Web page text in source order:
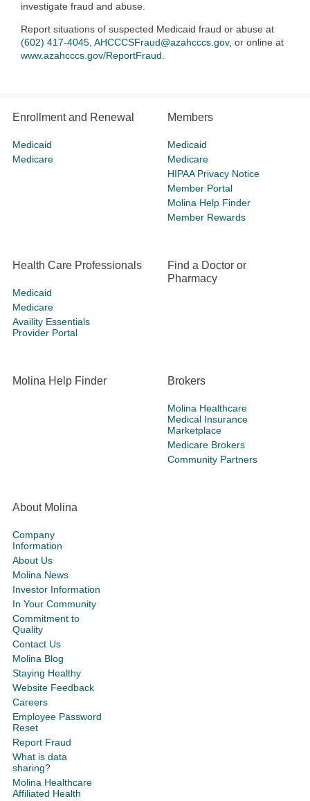
investigate fraud and abuse.
Report situations of suspected Medicaid fraud or abuse at
(602) 417-4045, AHCCCSFraud@azahcccs.gov, or online at
www.azahcccs.gov/ReportFraud.
Enrollment and Renewal
Medicaid
Medicare
Members
Medicaid
Medicare
HIPAA Privacy Notice
Member Portal
Molina Help Finder
Member Rewards
Health Care Professionals
Medicaid
Medicare
Availity Essentials
Provider Portal
Find a Doctor or
Pharmacy
Molina Help Finder Brokers
Molina Healthcare
Medical Insurance
Marketplace
Medicare Brokers
Community Partners
About Molina
Company
Information
About Us
Molina News
Investor Information
In Your Community
Commitment to
Quality
Contact Us
Molina Blog
Staying Healthy
Website Feedback
Careers
Employee Password
Reset
Report Fraud
What is data
sharing?
Molina Healthcare
Affiliated Health